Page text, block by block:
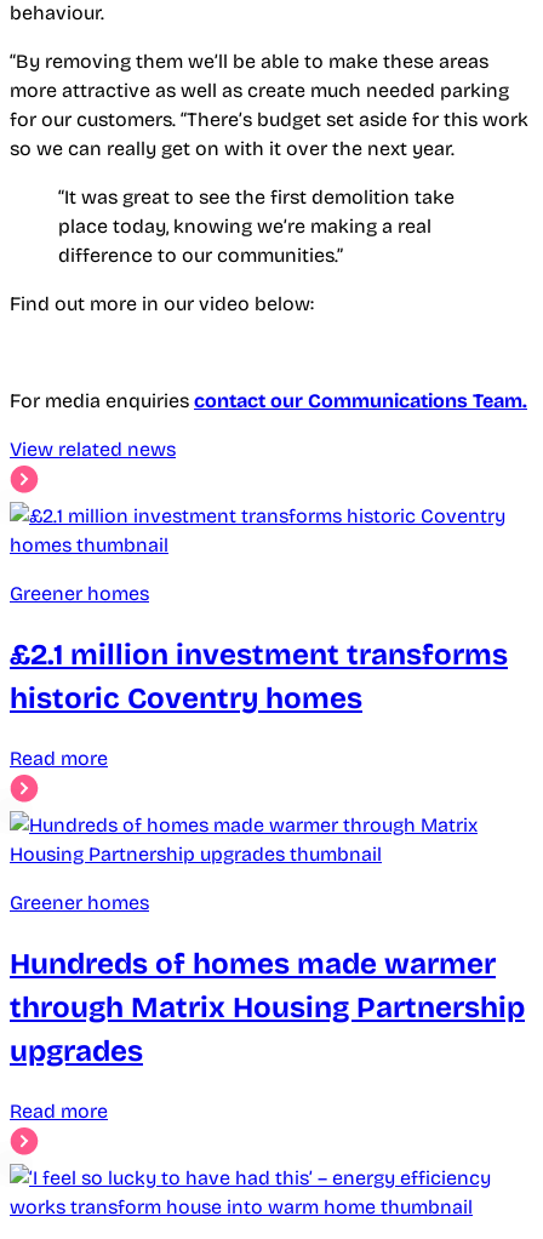
behaviour.
“By removing them we’ll be able to make these areas
more attractive as well as create much needed parking
for our customers. “There’s budget set aside for this work
so we can really get on with it over the next year.
“It was great to see the first demolition take
place today, knowing we’re making a real
difference to our communities.”
Find out more in our video below:
For media enquiries contact our Communications Team.
View related news
Greener homes
£2.1 million investment transforms
historic Coventry homes
Read more
Greener homes
Hundreds of homes made warmer
through Matrix Housing Partnership
upgrades
Read more